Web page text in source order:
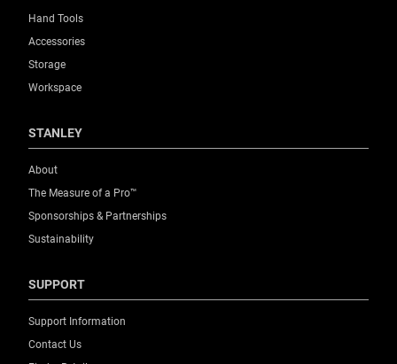
Hand Tools
Accessories
Storage
Workspace
STANLEY
About
The Measure of a Pro™
Sponsorships & Partnerships
Sustainability
SUPPORT
Support Information
Contact Us